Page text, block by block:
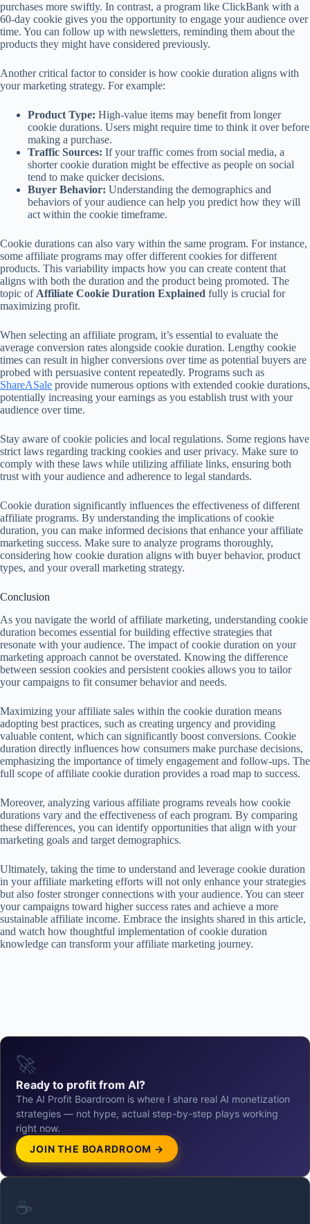
purchases more swiftly. In contrast, a program like ClickBank with a
60-day cookie gives you the opportunity to engage your audience over
time. You can follow up with newsletters, reminding them about the
products they might have considered previously.
Another critical factor to consider is how cookie duration aligns with
your marketing strategy. For example:
Product Type: High-value items may benefit from longer
cookie durations. Users might require time to think it over before
making a purchase.
Traffic Sources: If your traffic comes from social media, a
shorter cookie duration might be effective as people on social
tend to make quicker decisions.
Buyer Behavior: Understanding the demographics and
behaviors of your audience can help you predict how they will
act within the cookie timeframe.
Cookie durations can also vary within the same program. For instance,
some affiliate programs may offer different cookies for different
products. This variability impacts how you can create content that
aligns with both the duration and the product being promoted. The
topic of Affiliate Cookie Duration Explained fully is crucial for
maximizing profit.
When selecting an affiliate program, it’s essential to evaluate the
average conversion rates alongside cookie duration. Lengthy cookie
times can result in higher conversions over time as potential buyers are
probed with persuasive content repeatedly. Programs such as
ShareASale provide numerous options with extended cookie durations,
potentially increasing your earnings as you establish trust with your
audience over time.
Stay aware of cookie policies and local regulations. Some regions have
strict laws regarding tracking cookies and user privacy. Make sure to
comply with these laws while utilizing affiliate links, ensuring both
trust with your audience and adherence to legal standards.
Cookie duration significantly influences the effectiveness of different
affiliate programs. By understanding the implications of cookie
duration, you can make informed decisions that enhance your affiliate
marketing success. Make sure to analyze programs thoroughly,
considering how cookie duration aligns with buyer behavior, product
types, and your overall marketing strategy.
Conclusion
As you navigate the world of affiliate marketing, understanding cookie
duration becomes essential for building effective strategies that
resonate with your audience. The impact of cookie duration on your
marketing approach cannot be overstated. Knowing the difference
between session cookies and persistent cookies allows you to tailor
your campaigns to fit consumer behavior and needs.
Maximizing your affiliate sales within the cookie duration means
adopting best practices, such as creating urgency and providing
valuable content, which can significantly boost conversions. Cookie
duration directly influences how consumers make purchase decisions,
emphasizing the importance of timely engagement and follow-ups. The
full scope of affiliate cookie duration provides a road map to success.
Moreover, analyzing various affiliate programs reveals how cookie
durations vary and the effectiveness of each program. By comparing
these differences, you can identify opportunities that align with your
marketing goals and target demographics.
Ultimately, taking the time to understand and leverage cookie duration
in your affiliate marketing efforts will not only enhance your strategies
but also foster stronger connections with your audience. You can steer
your campaigns toward higher success rates and achieve a more
sustainable affiliate income. Embrace the insights shared in this article,
and watch how thoughtful implementation of cookie duration
knowledge can transform your affiliate marketing journey.
🚀
Ready to profit from AI?
The AI Profit Boardroom is where I share real AI monetization
strategies — not hype, actual step-by-step plays working
right now.
JOIN THE BOARDROOM →
☕